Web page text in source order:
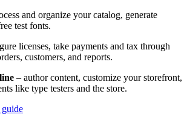
and organize your catalog, generate
test fonts.
licenses, take payments and tax through
customers, and reports.
– author content, customize your storefront,
like type testers and the store.